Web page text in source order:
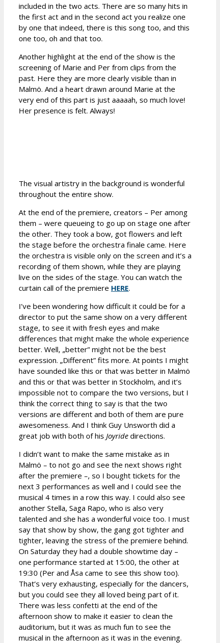
included in the two acts. There are so many hits in
the first act and in the second act you realize one
by one that indeed, there is this song too, and this
one too, oh and that too.
Another highlight at the end of the show is the
screening of Marie and Per from clips from the
past. Here they are more clearly visible than in
Malmö. And a heart drawn around Marie at the
very end of this part is just aaaaah, so much love!
Her presence is felt. Always!
The visual artistry in the background is wonderful
throughout the entire show.
At the end of the premiere, creators – Per among
them – were queueing to go up on stage one after
the other. They took a bow, got flowers and left
the stage before the orchestra finale came. Here
the orchestra is visible only on the screen and it’s a
recording of them shown, while they are playing
live on the sides of the stage. You can watch the
curtain call of the premiere HERE.
I’ve been wondering how difficult it could be for a
director to put the same show on a very different
stage, to see it with fresh eyes and make
differences that might make the whole experience
better. Well, „better” might not be the best
expression. „Different” fits more. At points I might
have sounded like this or that was better in Malmö
and this or that was better in Stockholm, and it’s
impossible not to compare the two versions, but I
think the correct thing to say is that the two
versions are different and both of them are pure
awesomeness. And I think Guy Unsworth did a
great job with both of his Joyride directions.
I didn’t want to make the same mistake as in
Malmö – to not go and see the next shows right
after the premiere –, so I bought tickets for the
next 3 performances as well and I could see the
musical 4 times in a row this way. I could also see
another Stella, Saga Rapo, who is also very
talented and she has a wonderful voice too. I must
say that show by show, the gang got tighter and
tighter, leaving the stress of the premiere behind.
On Saturday they had a double showtime day –
one performance started at 15:00, the other at
19:30 (Per and Åsa came to see this show too).
That’s very exhausting, especially for the dancers,
but you could see they all loved being part of it.
There was less confetti at the end of the
afternoon show to make it easier to clean the
auditorium, but it was as much fun to see the
musical in the afternoon as it was in the evening.